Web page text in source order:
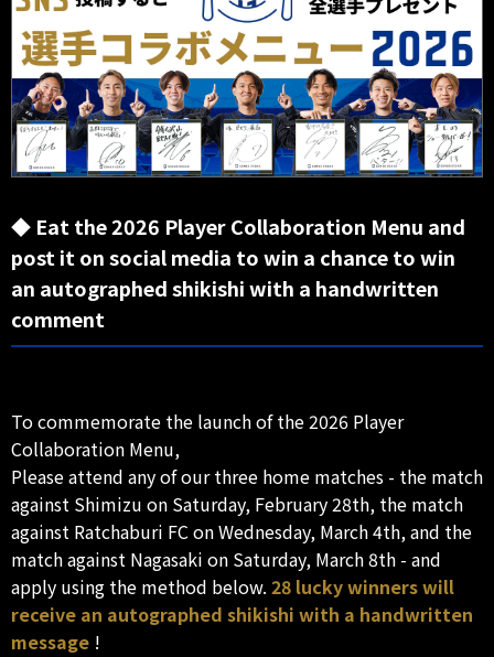
◆ Eat the 2026 Player Collaboration Menu and
post it on social media to win a chance to win
an autographed shikishi with a handwritten
comment
To commemorate the launch of the 2026 Player
Collaboration Menu,
Please attend any of our three home matches - the match
against Shimizu on Saturday, February 28th, the match
against Ratchaburi FC on Wednesday, March 4th, and the
match against Nagasaki on Saturday, March 8th - and
apply using the method below. 28 lucky winners will
receive an autographed shikishi with a handwritten
message !